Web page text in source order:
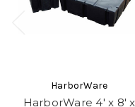
HarborWare
HarborWare 4' x 8' x